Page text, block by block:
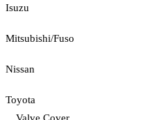
Isuzu
Mitsubishi/Fuso
Nissan
Toyota